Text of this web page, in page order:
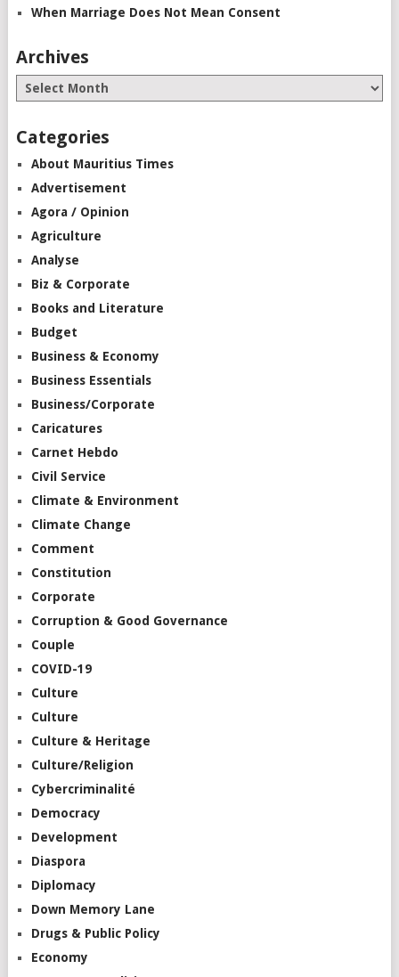
When Marriage Does Not Mean Consent
Archives
Categories
About Mauritius Times
Advertisement
Agora / Opinion
Agriculture
Analyse
Biz & Corporate
Books and Literature
Budget
Business & Economy
Business Essentials
Business/Corporate
Caricatures
Carnet Hebdo
Civil Service
Climate & Environment
Climate Change
Comment
Constitution
Corporate
Corruption & Good Governance
Couple
COVID-19
Culture
Culture
Culture & Heritage
Culture/Religion
Cybercriminalité
Democracy
Development
Diaspora
Diplomacy
Down Memory Lane
Drugs & Public Policy
Economy